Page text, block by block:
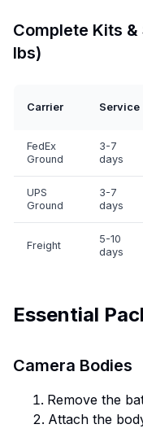
Complete Kits
lbs)
Carrier Service
FedEx
Ground
3-7
days
UPS
Ground
3-7
days
Freight
5-10
days
Essential
Camera Bodies
Remove the
Attach the